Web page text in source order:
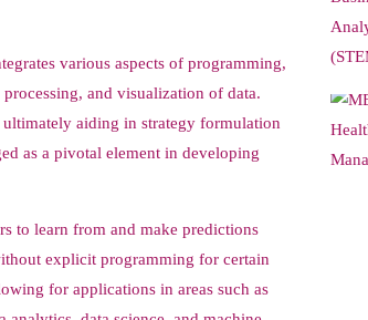
various aspects of programming,
and visualization of data.
aiding in strategy formulation
as a pivotal element in developing
to learn from and make predictions
explicit programming for certain
for applications in areas such as